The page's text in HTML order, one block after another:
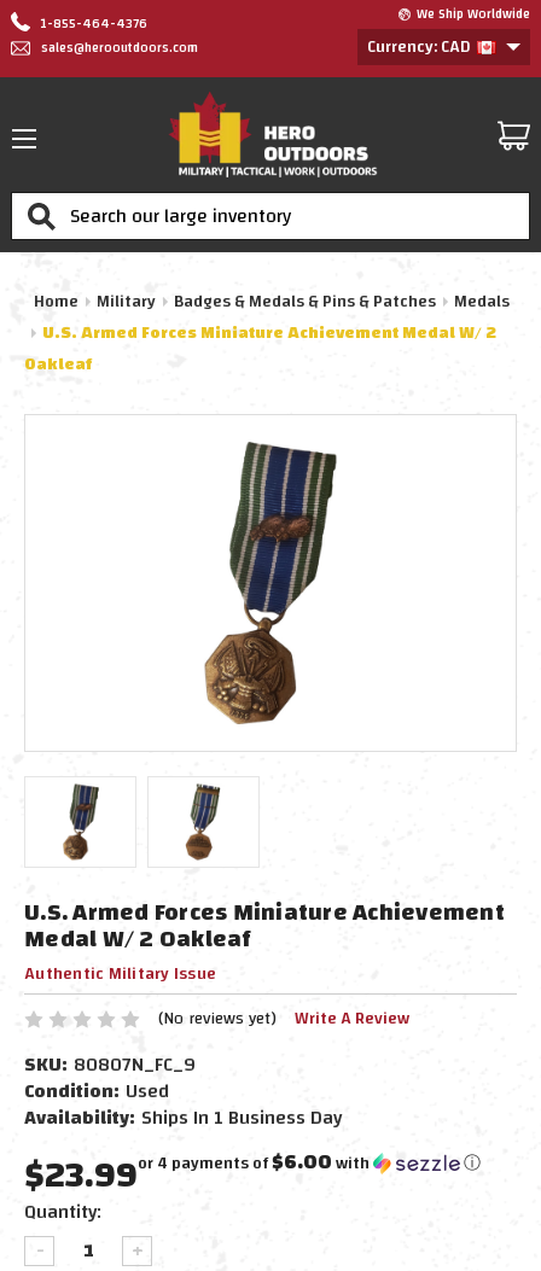
1-855-464-4376
sales@herooutdoors.com
We Ship Worldwide
Currency: CAD
Search
Home Military Badges & Medals & Pins & Patches
Medals
U.S. Armed Forces Miniature Achievement Medal W/ 2
Oakleaf
U.S. Armed Forces Miniature Achievement
Medal W/ 2 Oakleaf
Authentic Military Issue
(No reviews yet) Write A Review
SKU: 80807N_FC_9
Condition: Used
Availability: Ships In 1 Business Day
$23.99or 4 payments of$6.00with ⓘ
Current
Stock:
Quantity:
DECREASEINCREASE